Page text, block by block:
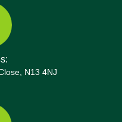
N13 4NJ